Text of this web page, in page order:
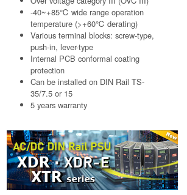
-40~+85℃ wide range operation
temperature (>+60℃ derating)
Various terminal blocks: screw-type,
push-in, lever-type
Internal PCB conformal coating
protection
Can be installed on DIN Rail TS-
35/7.5 or 15
5 years warranty